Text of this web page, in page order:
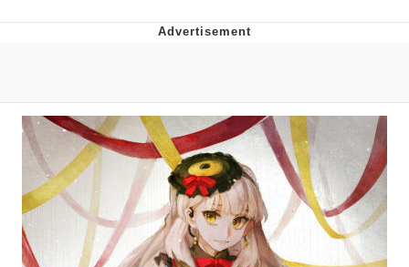
Evelynsmithhhhh Stare
My Father-In-Law Is A Builder / We
Can't, We Don't Know How To Do It
Jacob Batalon CEO of Sex
Topiary